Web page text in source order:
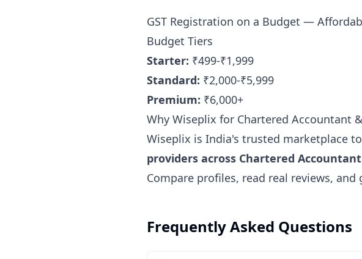
GST Registration on a Budget —
Budget Tiers
Starter: ₹499-₹1,999
Standard: ₹2,000-₹5,999
Premium: ₹6,000+
Why Wiseplix for Chartered Accountant
Wiseplix is India's trusted marketplace
providers across Chartered
Compare profiles, read real reviews,
Frequently Asked Questions